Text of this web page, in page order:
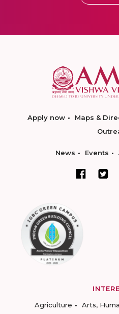
Apply now Maps &
News Events
Agriculture
Arts,